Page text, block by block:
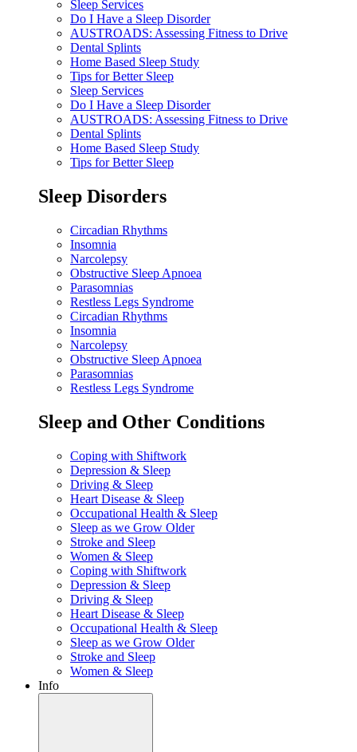
Sleep Services
Do I Have a Sleep Disorder
AUSTROADS: Assessing Fitness to Drive
Dental Splints
Home Based Sleep Study
Tips for Better Sleep
Sleep Services
Do I Have a Sleep Disorder
AUSTROADS: Assessing Fitness to Drive
Dental Splints
Home Based Sleep Study
Tips for Better Sleep
Sleep Disorders
Circadian Rhythms
Insomnia
Narcolepsy
Obstructive Sleep Apnoea
Parasomnias
Restless Legs Syndrome
Circadian Rhythms
Insomnia
Narcolepsy
Obstructive Sleep Apnoea
Parasomnias
Restless Legs Syndrome
Sleep and Other Conditions
Coping with Shiftwork
Depression & Sleep
Driving & Sleep
Heart Disease & Sleep
Occupational Health & Sleep
Sleep as we Grow Older
Stroke and Sleep
Women & Sleep
Coping with Shiftwork
Depression & Sleep
Driving & Sleep
Heart Disease & Sleep
Occupational Health & Sleep
Sleep as we Grow Older
Stroke and Sleep
Women & Sleep
Info